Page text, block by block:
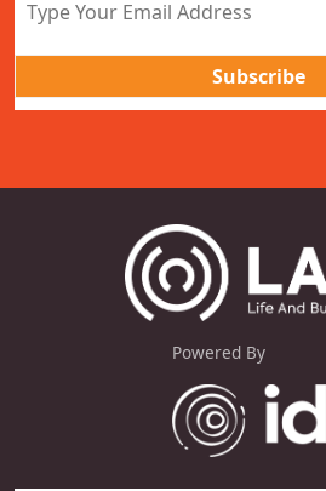
Powered By